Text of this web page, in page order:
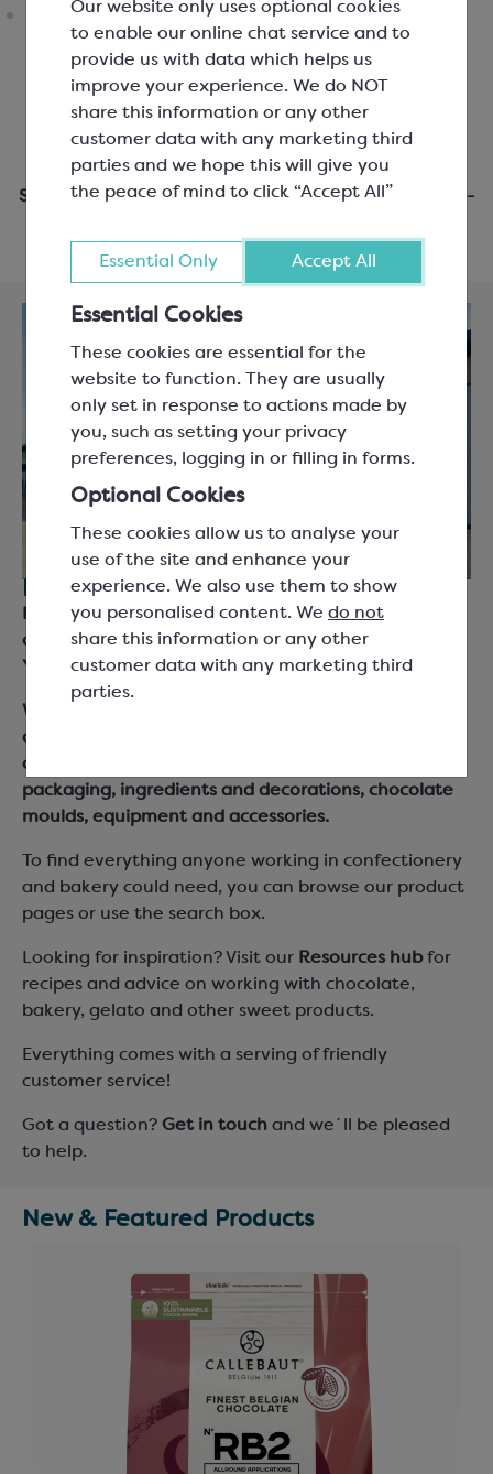
Our website only uses optional cookies
to enable our online chat service and to
provide us with data which helps us
improve your experience. We do NOT
share this information or any other
customer data with any marketing third
parties and we hope this will give you
the peace of mind to click “Accept All”
Essential Only Accept All
Essential Cookies
These cookies are essential for the
website to function. They are usually
only set in response to actions made by
you, such as setting your privacy
preferences, logging in or filling in forms.
Optional Cookies
These cookies allow us to analyse your
use of the site and enhance your
experience. We also use them to show
you personalised content. We do not
share this information or any other
customer data with any marketing third
parties.
Same day dispatch when you order before 3pm Mon-
For everyone working with chocolate.
Keylink are suppliers for chocolatiers, bakers and
chefs across the UK and Ireland, based in South
Yorkshire.
We supply chocolate couverture, cocoa products
and fillings from leading brand names as well as our
own Keylink Essentials range, together with
packaging, ingredients and decorations, chocolate
moulds, equipment and accessories.
To find everything anyone working in confectionery
and bakery could need, you can browse our product
pages or use the search box.
Looking for inspiration? Visit our Resources hubfor
recipes and advice on working with chocolate,
bakery, gelato and other sweet products.
Everything comes with a serving of friendly
customer service!
Got a question? Get in touch and we´ll be pleased
to help.
New & Featured Products